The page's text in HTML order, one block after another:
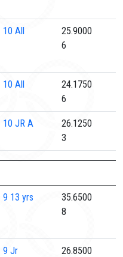
10 All
25.9000
6
10 All
24.1750
6
10 JR A
26.1250
3
9 13 yrs
35.6500
8
9 Jr
26.8500